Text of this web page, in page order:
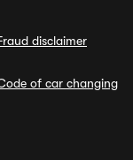
disclaimer
of car changing